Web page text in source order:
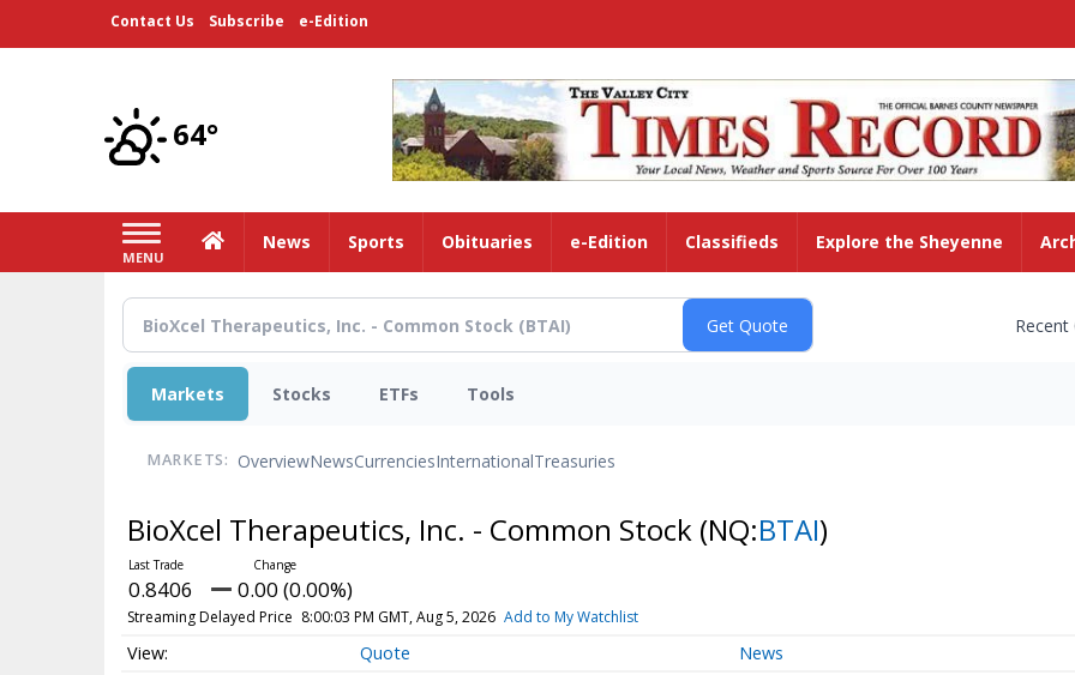
Contact Us Subscribe e-Edition
64°
MENU
HomeNews Sports Obituaries e-Edition Classifieds Explore the Sheyenne
Markets Stocks ETFs Tools
MARKETS: OverviewNewsCurrenciesInternationalTreasuries
BioXcel Therapeutics, Inc. - Common Stock (NQ:BTAI)
0.8406 0.00 (0.00%)
Streaming Delayed Price 8:00:03 PM GMT, Aug 5, 2026 Add to My Watchlist
Quote News